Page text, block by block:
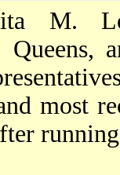
M.
most